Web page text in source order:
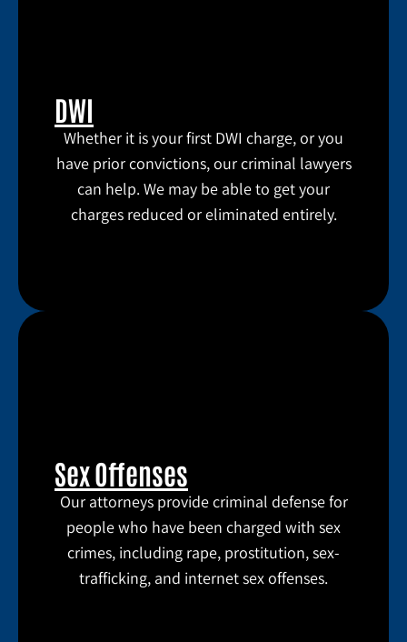
DWI
Whether it is your first DWI charge, or you
have prior convictions, our criminal lawyers
can help. We may be able to get your
charges reduced or eliminated entirely.
Sex Offenses
Our attorneys provide criminal defense for
people who have been charged with sex
crimes, including rape, prostitution, sex-
trafficking, and internet sex offenses.